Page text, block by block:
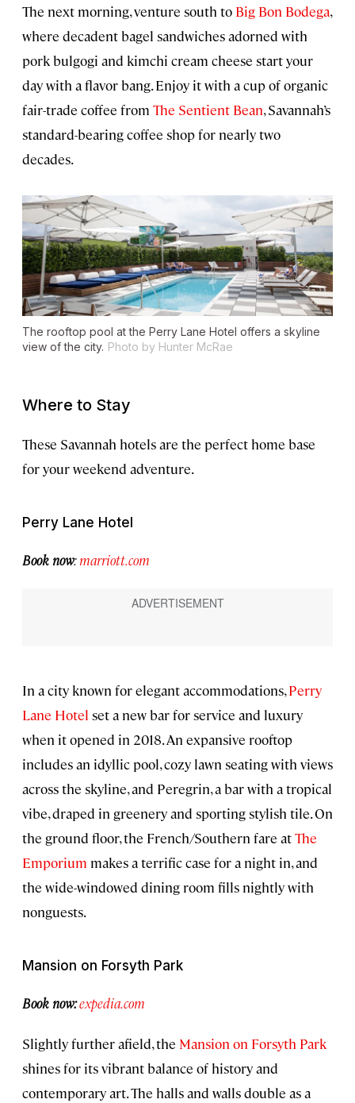
The next morning, venture south to Big Bon Bodega,
where decadent bagel sandwiches adorned with
pork bulgogi and kimchi cream cheese start your
day with a flavor bang. Enjoy it with a cup of organic
fair-trade coffee from The Sentient Bean, Savannah’s
standard-bearing coffee shop for nearly two
decades.
The rooftop pool at the Perry Lane Hotel offers a skyline
view of the city. Photo by Hunter McRae
Where to Stay
These Savannah hotels are the perfect home base
for your weekend adventure.
Perry Lane Hotel
Book now:marriott.com
In a city known for elegant accommodations,Perry
Lane Hotel set a new bar for service and luxury
when it opened in 2018. An expansive rooftop
includes an idyllic pool, cozy lawn seating with views
across the skyline, and Peregrin, a bar with a tropical
vibe, draped in greenery and sporting stylish tile. On
the ground floor, the French/Southern fare atThe
Emporium makes a terrific case for a night in, and
the wide-windowed dining room fills nightly with
nonguests.
Mansion on Forsyth Park
Book now:expedia.com
Slightly further afield, the Mansion on Forsyth Park
shines for its vibrant balance of history and
contemporary art. The halls and walls double as a